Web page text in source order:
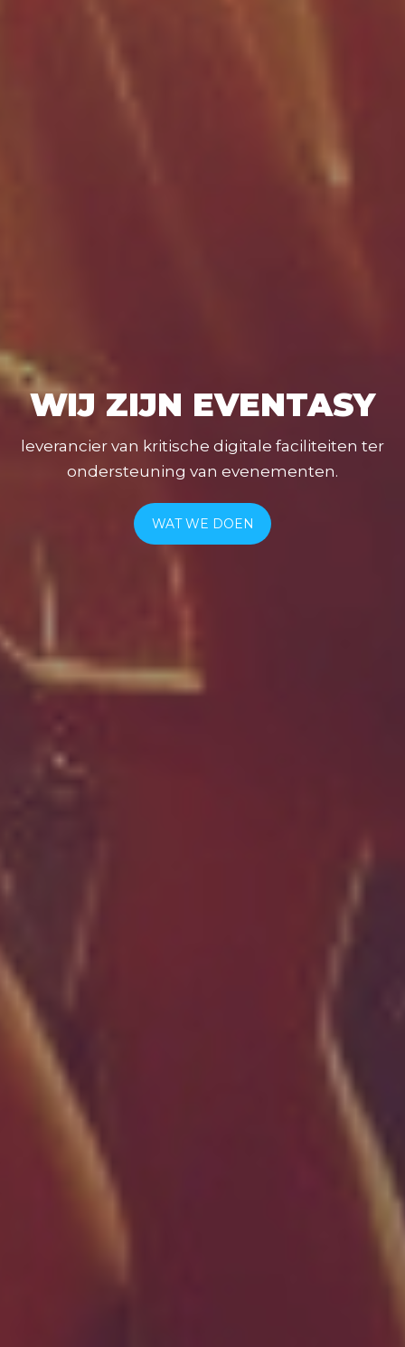
WIJ ZIJN EVENTASY
leverancier van kritische digitale faciliteiten ter
ondersteuning van evenementen.
WAT WE DOEN